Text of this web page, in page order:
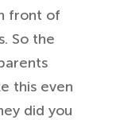
front of
Sothe
this even
did you